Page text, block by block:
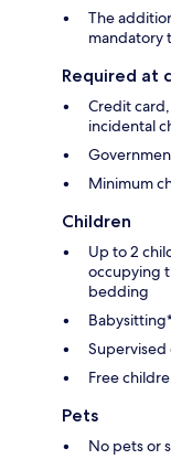
The
mandatory
Required at
Credit
incidental
Minimum
Children
Up to 2
occupying
bedding
Free
Pets
No pets or